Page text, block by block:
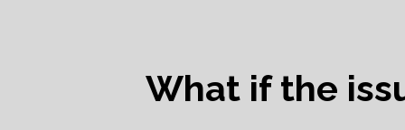
What if the